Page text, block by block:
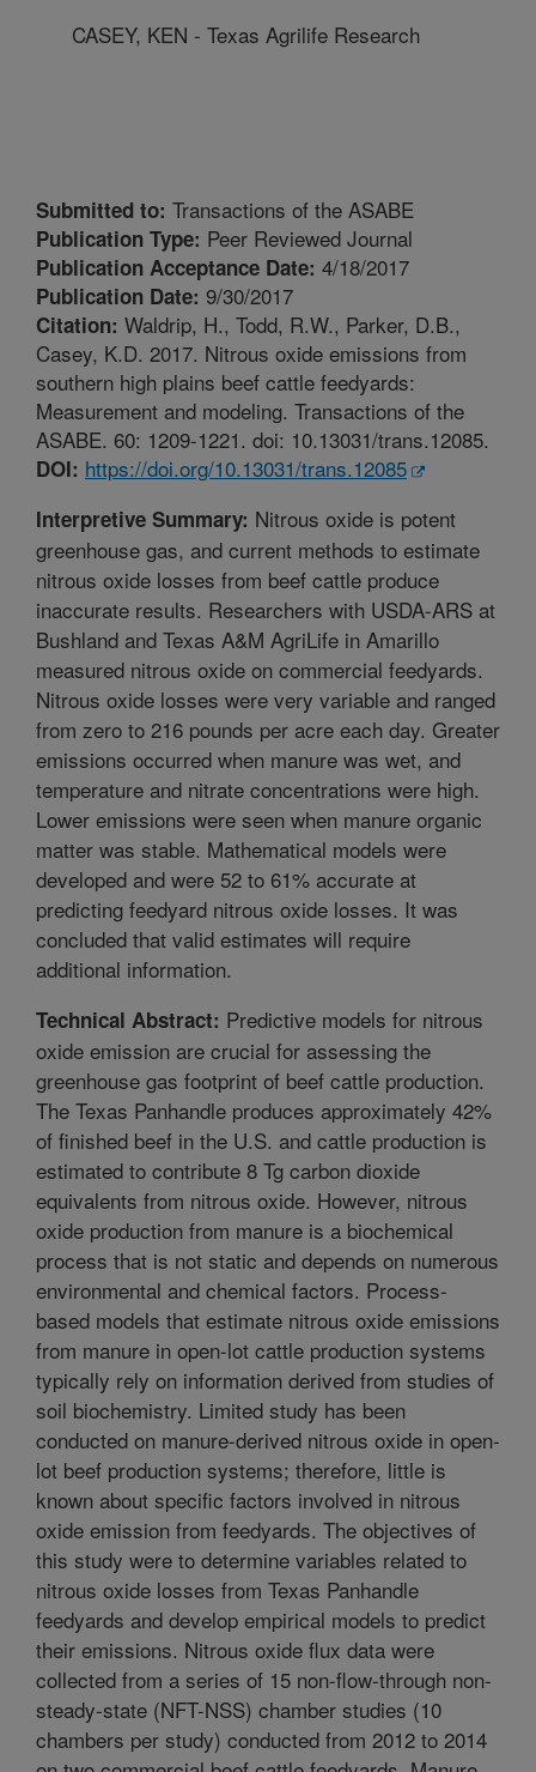
CASEY, KEN - Texas Agrilife Research
Submitted to: Transactions of the ASABE
Publication Type: Peer Reviewed Journal
Publication Acceptance Date: 4/18/2017
Publication Date: 9/30/2017
Citation: Waldrip, H., Todd, R.W., Parker, D.B.,
Casey, K.D. 2017. Nitrous oxide emissions from
southern high plains beef cattle feedyards:
Measurement and modeling. Transactions of the
ASABE. 60: 1209-1221. doi: 10.13031/trans.12085.
DOI: https://doi.org/10.13031/trans.12085
Interpretive Summary: Nitrous oxide is potent
greenhouse gas, and current methods to estimate
nitrous oxide losses from beef cattle produce
inaccurate results. Researchers with USDA-ARS at
Bushland and Texas A&M AgriLife in Amarillo
measured nitrous oxide on commercial feedyards.
Nitrous oxide losses were very variable and ranged
from zero to 216 pounds per acre each day. Greater
emissions occurred when manure was wet, and
temperature and nitrate concentrations were high.
Lower emissions were seen when manure organic
matter was stable. Mathematical models were
developed and were 52 to 61% accurate at
predicting feedyard nitrous oxide losses. It was
concluded that valid estimates will require
additional information.
Technical Abstract: Predictive models for nitrous
oxide emission are crucial for assessing the
greenhouse gas footprint of beef cattle production.
The Texas Panhandle produces approximately 42%
of finished beef in the U.S. and cattle production is
estimated to contribute 8 Tg carbon dioxide
equivalents from nitrous oxide. However, nitrous
oxide production from manure is a biochemical
process that is not static and depends on numerous
environmental and chemical factors. Process-
based models that estimate nitrous oxide emissions
from manure in open-lot cattle production systems
typically rely on information derived from studies of
soil biochemistry. Limited study has been
conducted on manure-derived nitrous oxide in open-
lot beef production systems; therefore, little is
known about specific factors involved in nitrous
oxide emission from feedyards. The objectives of
this study were to determine variables related to
nitrous oxide losses from Texas Panhandle
feedyards and develop empirical models to predict
their emissions. Nitrous oxide flux data were
collected from a series of 15 non-flow-through non-
steady-state (NFT-NSS) chamber studies (10
chambers per study) conducted from 2012 to 2014